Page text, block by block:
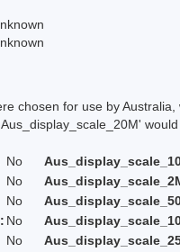
chosen for use by
would
No
No
No
No
No